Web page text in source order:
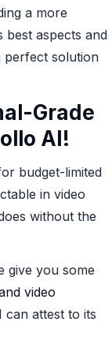
a more
best aspects and
perfect solution
Grade
AI!
budget-limited
in video
without the
give you some
video
can attest to its